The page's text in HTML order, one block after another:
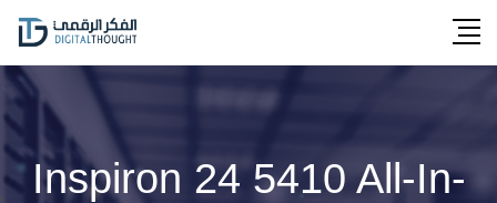
Skip
content
Inspiron 24 5410 All-In-